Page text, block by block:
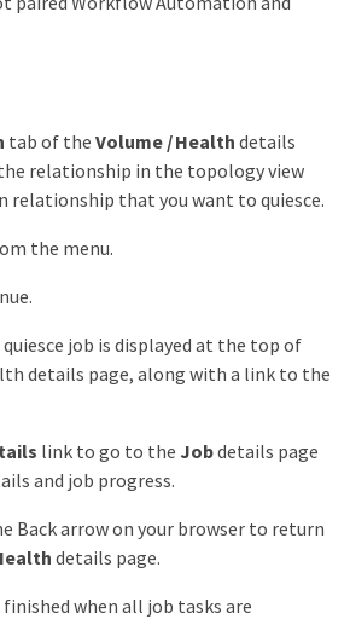
tab of theVolume / Health details
relationship in the topology view
that you want to quiesce.
the menu.
job is displayed at the top of
details page, along with a link to the
link to go to the Jobdetails page
and job progress.
Back arrow on your browser to return
details page.
finished when all job tasks are